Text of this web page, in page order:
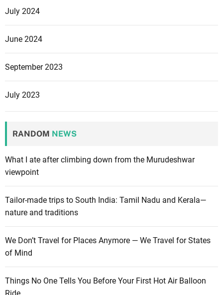
July 2024
June 2024
September 2023
July 2023
RANDOM NEWS
What I ate after climbing down from the Murudeshwar
viewpoint
Tailor-made trips to South India: Tamil Nadu and Kerala—
nature and traditions
We Don’t Travel for Places Anymore — We Travel for States
of Mind
Things No One Tells You Before Your First Hot Air Balloon
Ride